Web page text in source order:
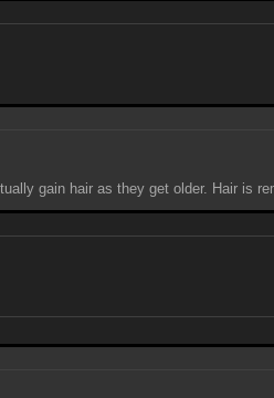
gain hair as they get older. Hair is